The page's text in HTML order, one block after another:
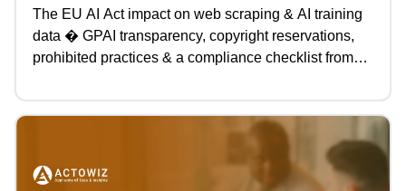
The EU AI Act impact on web scraping & AI training
data � GPAI transparency, copyright reservations,
prohibited practices & a compliance checklist from